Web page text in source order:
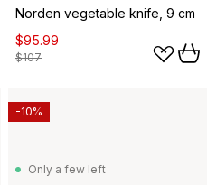
Norden vegetable knife, 9 cm
$95.99
$107
Only a few left
-10%